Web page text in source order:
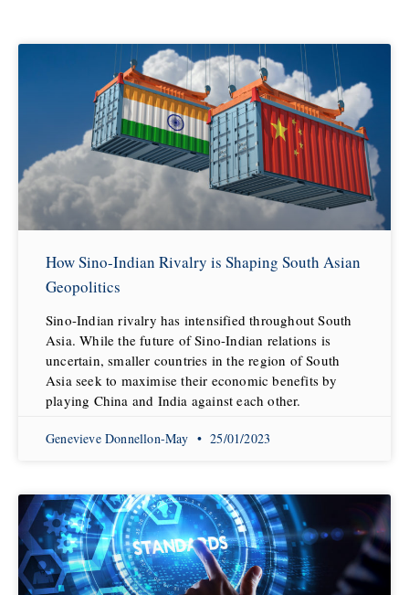
How Sino-Indian Rivalry is Shaping South Asian
Geopolitics
Sino-Indian rivalry has intensified throughout South
Asia. While the future of Sino-Indian relations is
uncertain, smaller countries in the region of South
Asia seek to maximise their economic benefits by
playing China and India against each other.
Genevieve Donnellon-May 25/01/2023